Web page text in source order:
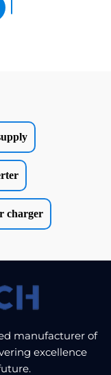
charger
manufacturer of
excellence